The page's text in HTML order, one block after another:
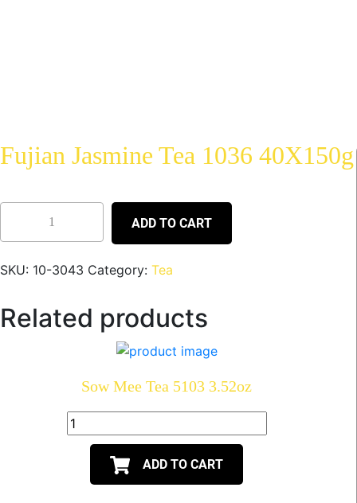
Fujian Jasmine Tea 1036 40X150g
ADD TO CART
SKU: 10-3043 Category: Tea
Related products
Sow Mee Tea 5103 3.52oz
ADD TO CART